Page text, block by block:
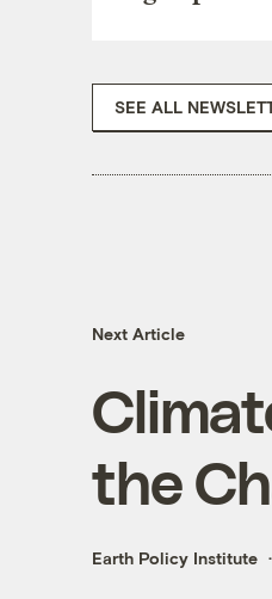
SEE ALL
Next Article
the
Earth Policy Institute